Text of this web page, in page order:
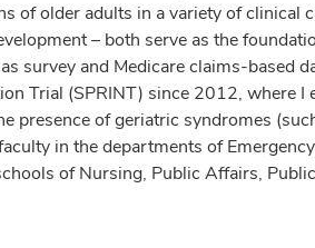
of older adults in a variety of clinical
– both serve as the
survey and Medicare claims-based
Trial (SPRINT) since 2012, where
presence of geriatric syndromes
in the departments of
of Nursing, Public Affairs,